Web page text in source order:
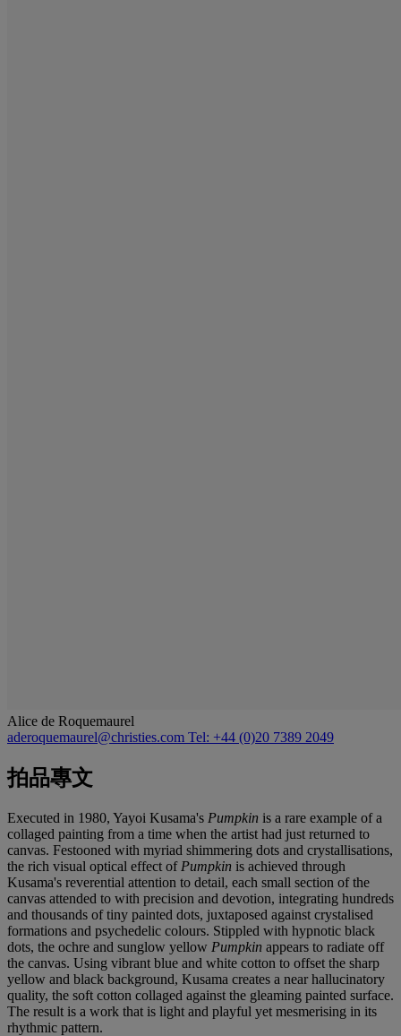
Alice de Roquemaurel
aderoquemaurel@christies.com Tel: +44 (0)20 7389 2049
拍品專文
Executed in 1980, Yayoi Kusama's Pumpkin is a rare example of a
collaged painting from a time when the artist had just returned to
canvas. Festooned with myriad shimmering dots and crystallisations,
the rich visual optical effect of Pumpkin is achieved through
Kusama's reverential attention to detail, each small section of the
canvas attended to with precision and devotion, integrating hundreds
and thousands of tiny painted dots, juxtaposed against crystalised
formations and psychedelic colours. Stippled with hypnotic black
dots, the ochre and sunglow yellow Pumpkin appears to radiate off
the canvas. Using vibrant blue and white cotton to offset the sharp
yellow and black background, Kusama creates a near hallucinatory
quality, the soft cotton collaged against the gleaming painted surface.
The result is a work that is light and playful yet mesmerising in its
rhythmic pattern.